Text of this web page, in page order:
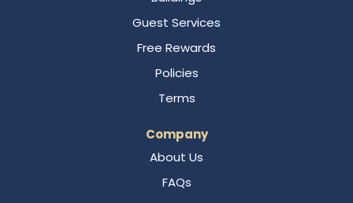
Guest Services
Free Rewards
Policies
Terms
Company
About Us
FAQs